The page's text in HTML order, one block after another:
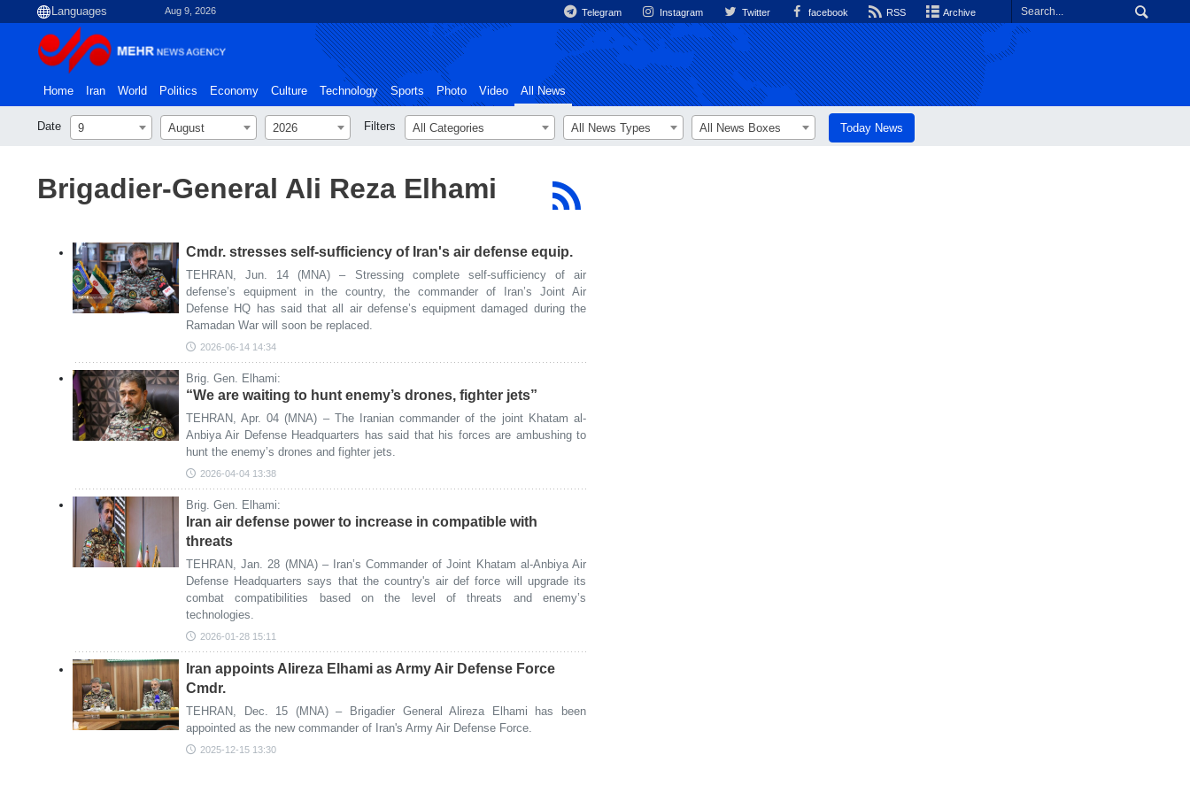
Aug 9, 2026 Telegram Instagram Twitter facebook RSS Archive
Home Iran World Politics Economy Culture Technology Sports Photo Video All News
Date 9 August 2026 Filters All Categories All News Types All News Boxes Today News
Brigadier-General Ali Reza Elhami
Cmdr. stresses self-sufficiency of Iran's air defense equip.
TEHRAN, Jun. 14 (MNA) – Stressing complete self-sufficiency of air
defense’s equipment in the country, the commander of Iran’s Joint Air
Defense HQ has said that all air defense’s equipment damaged during the
Ramadan War will soon be replaced.
2026-06-14 14:34
Brig. Gen. Elhami:
“We are waiting to hunt enemy’s drones, fighter jets”
TEHRAN, Apr. 04 (MNA) – The Iranian commander of the joint Khatam al-
Anbiya Air Defense Headquarters has said that his forces are ambushing to
hunt the enemy’s drones and fighter jets.
2026-04-04 13:38
Brig. Gen. Elhami:
Iran air defense power to increase in compatible with
threats
TEHRAN, Jan. 28 (MNA) – Iran’s Commander of Joint Khatam al-Anbiya Air
Defense Headquarters says that the country's air def force will upgrade its
combat compatibilities based on the level of threats and enemy’s
technologies.
2026-01-28 15:11
Iran appoints Alireza Elhami as Army Air Defense Force
Cmdr.
TEHRAN, Dec. 15 (MNA) – Brigadier General Alireza Elhami has been
appointed as the new commander of Iran's Army Air Defense Force.
2025-12-15 13:30